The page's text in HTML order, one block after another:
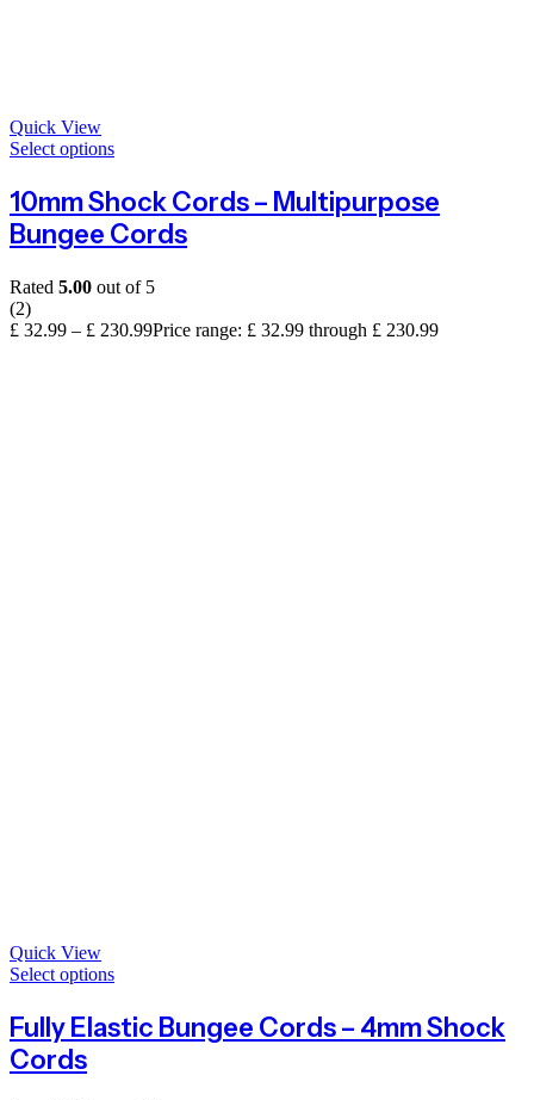
Quick View
Select options
10mm Shock Cords – Multipurpose
Bungee Cords
Rated 5.00 out of 5
(2)
£ 32.99 – £ 230.99Price range: £ 32.99 through £ 230.99
Quick View
Select options
Fully Elastic Bungee Cords – 4mm Shock
Cords